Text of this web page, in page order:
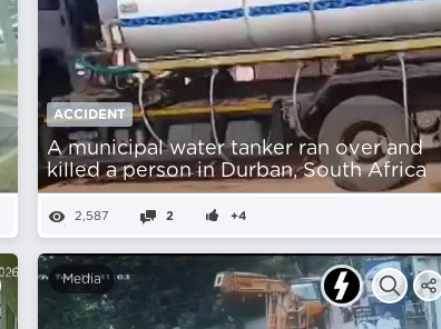
ACCIDENT
A municipal water tanker ran over and
killed a person in Durban, South Africa
2,587 2 +4
Media